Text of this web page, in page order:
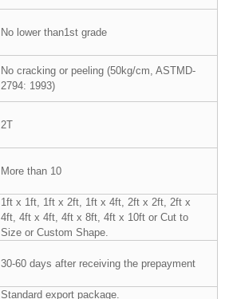
No lower than1st grade
No cracking or peeling (50kg/cm, ASTMD-
2794: 1993)
2T
More than 10
1ft x 1ft, 1ft x 2ft, 1ft x 4ft, 2ft x 2ft, 2ft x
4ft, 4ft x 4ft, 4ft x 8ft, 4ft x 10ft or Cut to
Size or Custom Shape.
30-60 days after receiving the prepayment
Standard export package.